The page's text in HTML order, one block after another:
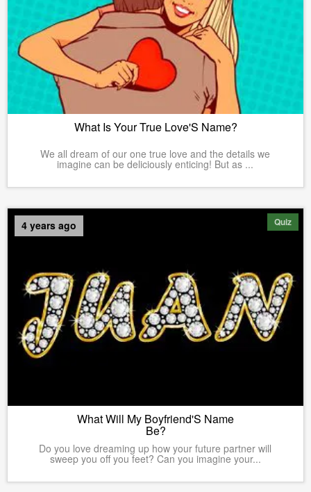
What Is Your True Love'S Name?
We all dream of our one true love and the details we
imagine can be deliciously enticing! But as ...
Quiz
4 years ago
What Will My Boyfriend'S Name
Be?
Do you love dreaming up how your future partner will
sweep you off you feet? Can you imagine your...